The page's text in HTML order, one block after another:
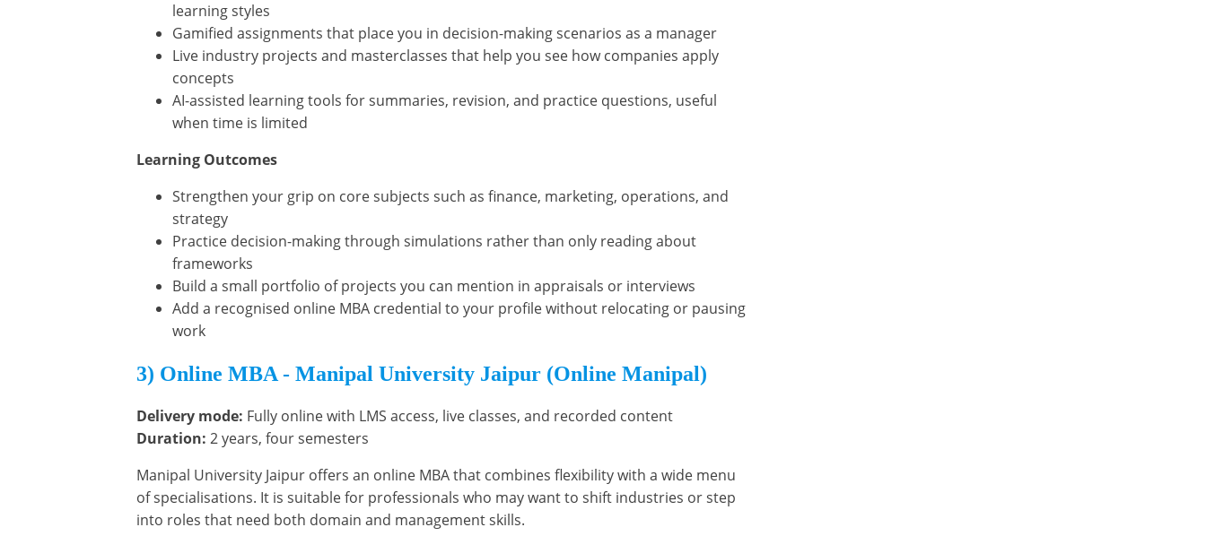
learning styles
Gamified assignments that place you in decision-making scenarios as a manager
Live industry projects and masterclasses that help you see how companies apply
concepts
AI-assisted learning tools for summaries, revision, and practice questions, useful
when time is limited
Learning Outcomes
Strengthen your grip on core subjects such as finance, marketing, operations, and
strategy
Practice decision-making through simulations rather than only reading about
frameworks
Build a small portfolio of projects you can mention in appraisals or interviews
Add a recognised online MBA credential to your profile without relocating or pausing
work
3) Online MBA - Manipal University Jaipur (Online Manipal)
Delivery mode: Fully online with LMS access, live classes, and recorded content
Duration: 2 years, four semesters
Manipal University Jaipur offers an online MBA that combines flexibility with a wide menu
of specialisations. It is suitable for professionals who may want to shift industries or step
into roles that need both domain and management skills.